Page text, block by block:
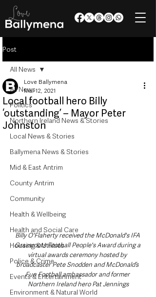
Post
All News
Politics
Northern Ireland News & Stories
Local News & Stories
Ballymena News & Stories
Mid & East Antrim
County Antrim
Community
Health & Wellbeing
Health and Social Care
Housing & Utilities
Police & Crime
Events & Entertainment
Environment & Natural World
All News
Local football hero Billy
‘outstanding’ – Mayor Peter
Johnston
Love Ballymena
Mar 12, 2021
Billy O'Flaherty received the McDonald's IFA
Grassroots Football People's Award during a
virtual awards ceremony hosted by
broadcaster Pete Snodden and McDonald’s
Fun Football ambassador and former
Northern Ireland hero Pat Jennings